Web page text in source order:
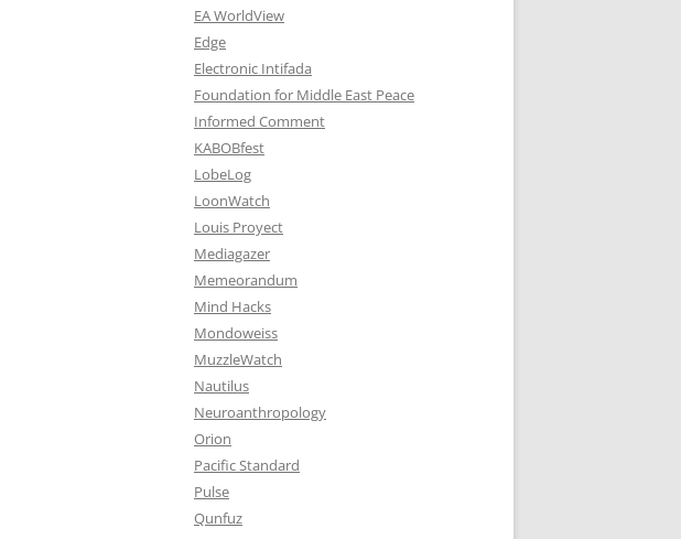
EA WorldView
Edge
Electronic Intifada
Foundation for Middle East Peace
Informed Comment
KABOBfest
LobeLog
LoonWatch
Louis Proyect
Mediagazer
Memeorandum
Mind Hacks
Mondoweiss
MuzzleWatch
Nautilus
Neuroanthropology
Orion
Pacific Standard
Pulse
Qunfuz